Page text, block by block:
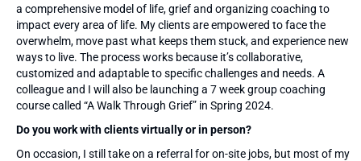
a comprehensive model of life, grief and organizing coaching to
impact every area of life. My clients are empowered to face the
overwhelm, move past what keeps them stuck, and experience new
ways to live. The process works because it’s collaborative,
customized and adaptable to specific challenges and needs. A
colleague and I will also be launching a 7 week group coaching
course called “A Walk Through Grief” in Spring 2024.
Do you work with clients virtually or in person?
On occasion, I still take on a referral for on-site jobs, but most of my